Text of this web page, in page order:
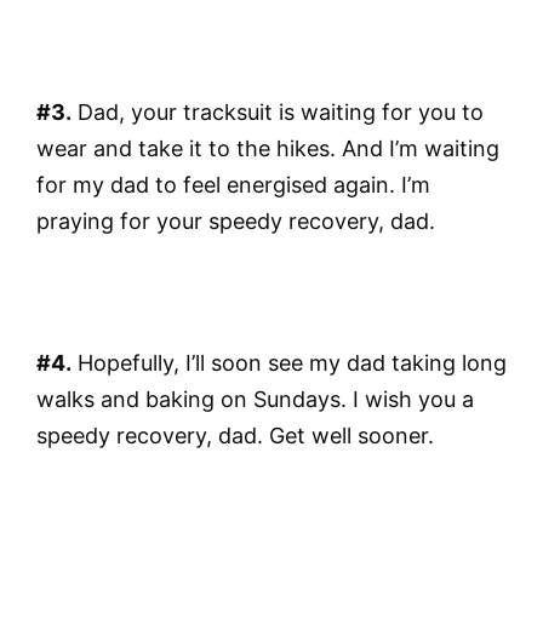
#3. Dad, your tracksuit is waiting for you to
wear and take it to the hikes. And I’m waiting
for my dad to feel energised again. I’m
praying for your speedy recovery, dad.
#4. Hopefully, I’ll soon see my dad taking long
walks and baking on Sundays. I wish you a
speedy recovery, dad. Get well sooner.